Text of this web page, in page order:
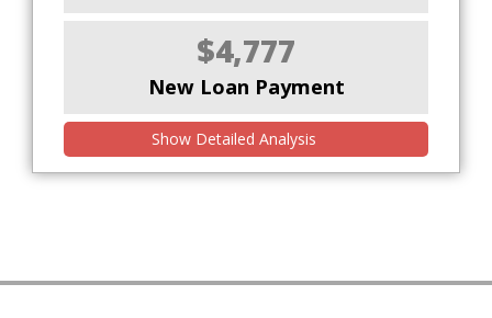
$4,777
New Loan Payment
Show Detailed Analysis